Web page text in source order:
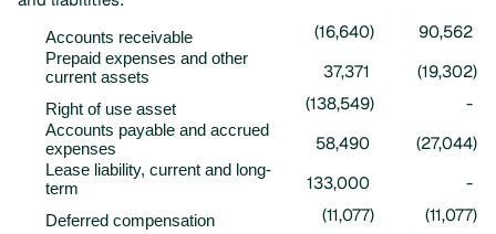
Accounts receivable (16,640) 90,562
Prepaid expenses and other
current assets
37,371 (19,302)
Right of use asset (138,549) -
Accounts payable and accrued
expenses
58,490 (27,044)
Lease liability, current and long-
term
133,000 -
Deferred compensation (11,077) (11,077)